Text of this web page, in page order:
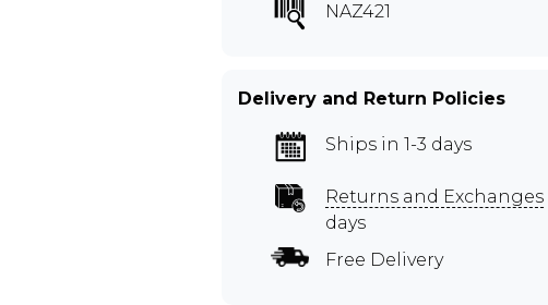
NAZ421
Delivery and Return Policies
Ships in 1-3 days
Returns and Exchanges
days
Free Delivery